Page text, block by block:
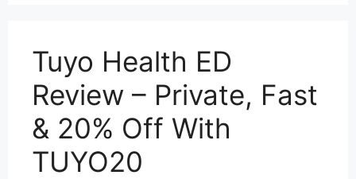
Tuyo Health ED
Review – Private, Fast
& 20% Off With
TUYO20